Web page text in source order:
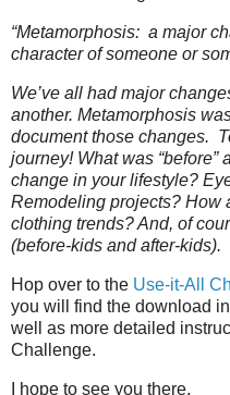
“Metamorphosis: a major
character of someone or
We’ve all had major
another. Metamorphosis
document those changes.
journey! What was “before”
change in your lifestyle?
Remodeling projects? How
clothing trends? And, of
(before-kids and after-kids).
Hop over to the Use-it-All
you will find the download
well as more detailed
Challenge.
I hope to see you there,